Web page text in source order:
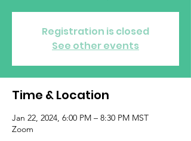
Registration is closed
See other events
Time & Location
Jan 22, 2024, 6:00 PM – 8:30 PM MST
Zoom